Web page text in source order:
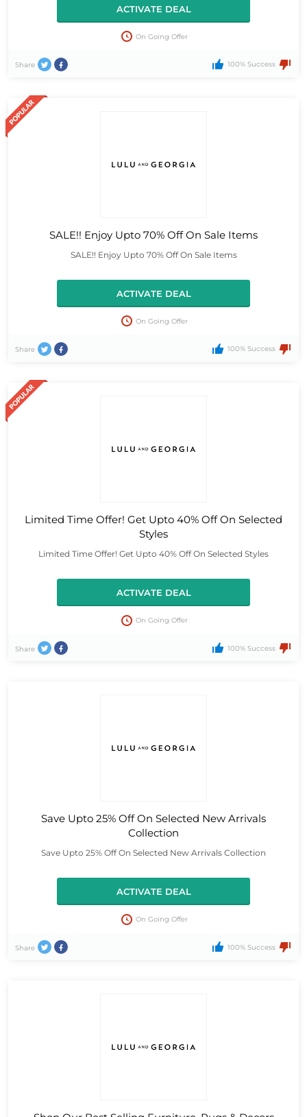
ACTIVATE DEAL
On Going Offer
Share 100% Success
SALE!! Enjoy Upto 70% Off On Sale Items
SALE!! Enjoy Upto 70% Off On Sale Items
ACTIVATE DEAL
On Going Offer
Share 100% Success
Limited Time Offer! Get Upto 40% Off On Selected
Styles
Limited Time Offer! Get Upto 40% Off On Selected Styles
ACTIVATE DEAL
On Going Offer
Share 100% Success
Save Upto 25% Off On Selected New Arrivals
Collection
Save Upto 25% Off On Selected New Arrivals Collection
ACTIVATE DEAL
On Going Offer
Share 100% Success